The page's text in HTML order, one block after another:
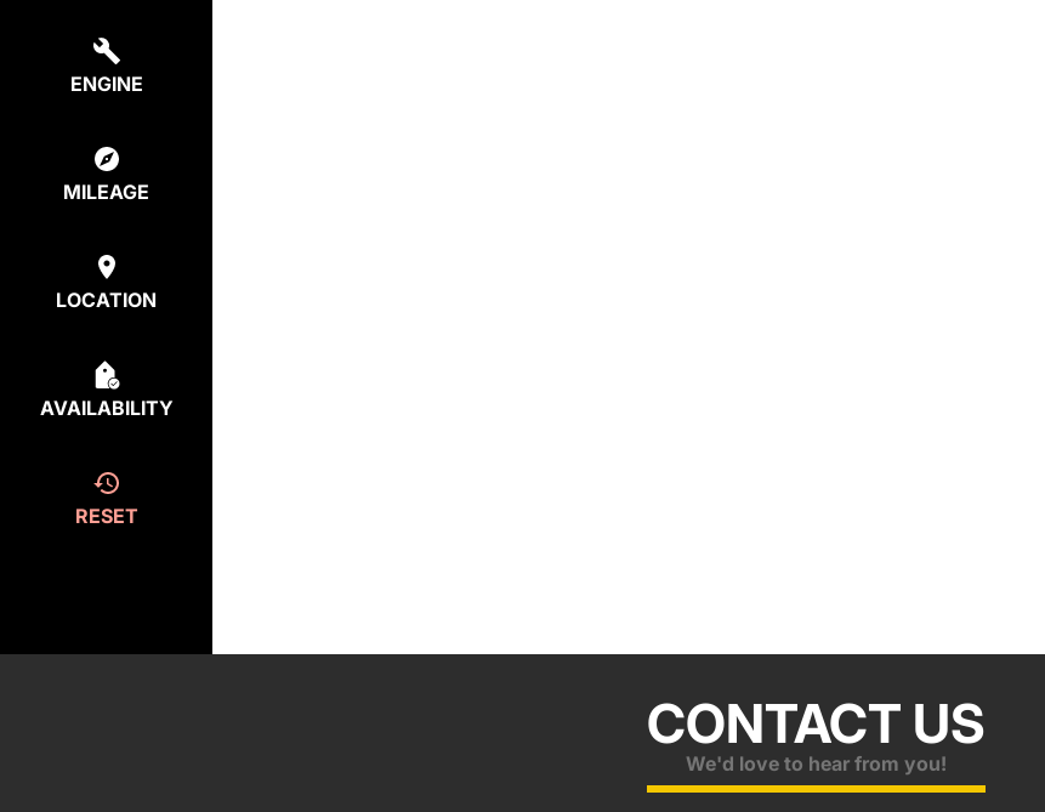
ENGINE
MILEAGE
LOCATION
AVAILABILITY
RESET
CONTACT US
We'd love to hear from you!